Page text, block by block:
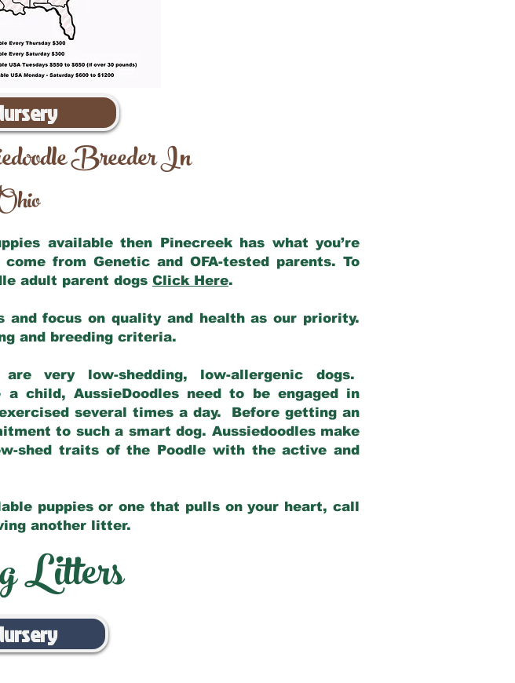
Breeder In
available then Pinecreek has what you’re
from Genetic and OFA-tested parents. To
adult parent dogs Click Here.
and focus on quality and health as our priority.
and breeding criteria.
very low-shedding, low-allergenic dogs.
child, AussieDoodles need to be engaged in
several times a day. Before getting an
to such a smart dog. Aussiedoodles make
shed traits of the Poodle with the active and
puppies or one that pulls on your heart, call
another litter.
Litters